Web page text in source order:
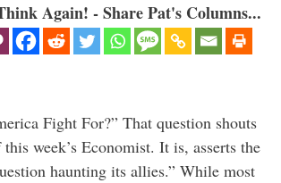
Again! - Share Pat's Columns...
Fight For?” That question shouts
week’s Economist. It is, asserts the
haunting its allies.” While most